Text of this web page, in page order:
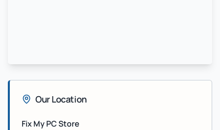
Our Location
Fix My PC Store